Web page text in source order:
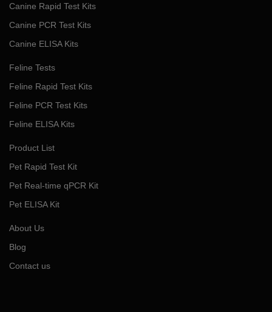
Canine Rapid Test Kits
Canine PCR Test Kits
Canine ELISA Kits
Feline Tests
Feline Rapid Test Kits
Feline PCR Test Kits
Feline ELISA Kits
Product List
Pet Rapid Test Kit
Pet Real-time qPCR Kit
Pet ELISA Kit
About Us
Blog
Contact us